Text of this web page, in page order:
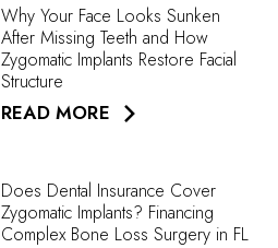
Why Your Face Looks Sunken
After Missing Teeth and How
Zygomatic Implants Restore Facial
Structure
READ MORE
Does Dental Insurance Cover
Zygomatic Implants? Financing
Complex Bone Loss Surgery in FL